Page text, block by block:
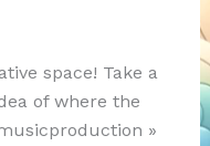
space! Take a
of where the
»